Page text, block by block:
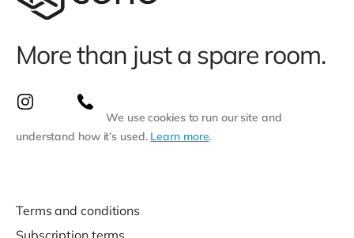
More than just a spare room.
We use cookies to run our site and
understand how it’s used. Learn more.
Terms and conditions
Subscription terms